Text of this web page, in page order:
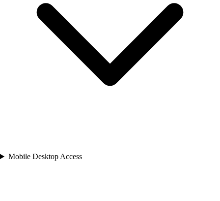
Mobile Desktop Access